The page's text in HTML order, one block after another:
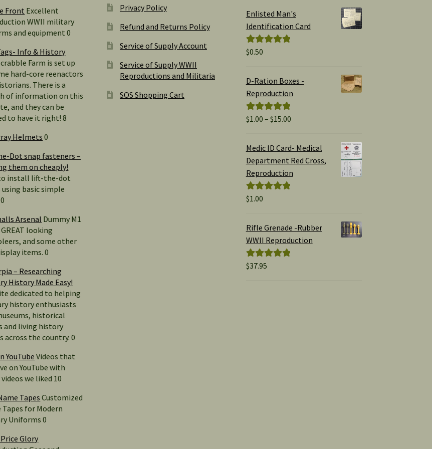
Front Excellent
WWII military
and equipment 0
Info & History
Farm is set up
hard-core reenactors
There is a
of information on this
and they can be
to have it right! 8
Helmets 0
Dot snap fasteners –
them on cheaply!
install lift-the-dot
using basic simple
Arsenal Dummy M1
looking
and some other
items. 0
– Researching
History Made Easy!
dedicated to helping
history enthusiasts
historical
and living history
across the country. 0
YouTubeVideos that
on YouTube with
we liked 10
TapesCustomized
Tapes for Modern
Uniforms 0
Glory
Privacy Policy
Refund and Returns Policy
Service of Supply Account
Service of Supply WWII
Reproductions and Militaria
SOS Shopping Cart
Enlisted Man's
Identification Card
Rated
$0.50
D-Ration Boxes -
Reproduction
Rated5.00
$1.00 – $15.00Price
$1.00
through
Medic ID Card- Medical
Department Red Cross,
Reproduction
Rated
$1.00
Rifle Grenade -Rubber
WWII Reproduction
Rated5.00
$37.95